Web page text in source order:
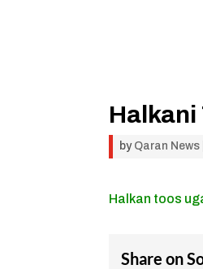
Halkani
by Qaran News
Halkan toos
Share on